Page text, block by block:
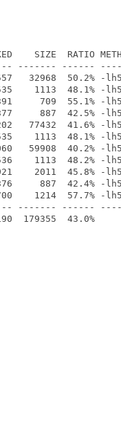
SIZE  RATIO
------- ------
50.2% -lh5-
48.1% -lh5-
55.1% -lh5- 21e5
42.5% -lh5-
41.6% -lh5-
48.1% -lh5-
40.2% -lh5-
48.2% -lh5-
45.8% -lh5-
42.4% -lh5-
57.7% -lh5-
------- ------